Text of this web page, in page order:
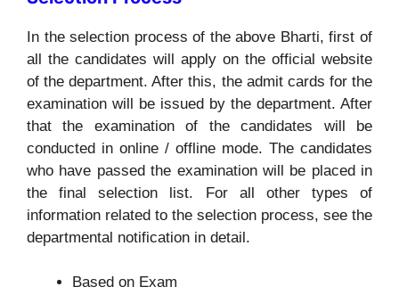
In the selection process of the above Bharti, first of
all the candidates will apply on the official website
of the department. After this, the admit cards for the
examination will be issued by the department. After
that the examination of the candidates will be
conducted in online / offline mode. The candidates
who have passed the examination will be placed in
the final selection list. For all other types of
information related to the selection process, see the
departmental notification in detail.
Based on Exam